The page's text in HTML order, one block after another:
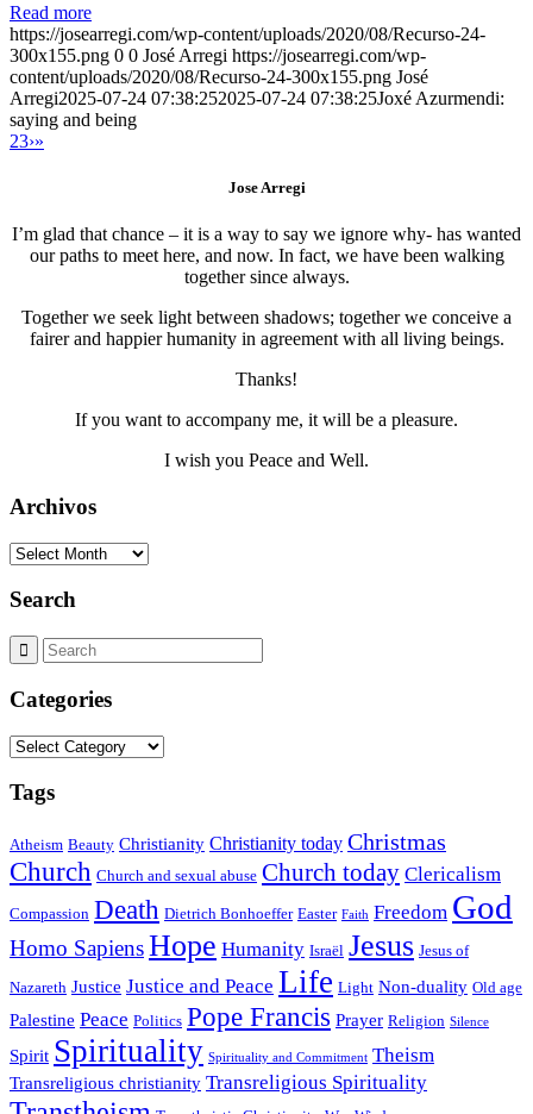
Read more
https://josearregi.com/wp-content/uploads/2020/08/Recurso-24-
300x155.png 0 0 José Arregi https://josearregi.com/wp-
content/uploads/2020/08/Recurso-24-300x155.png José
Arregi2025-07-24 07:38:252025-07-24 07:38:25Joxé Azurmendi:
saying and being
23›»
Jose Arregi
I’m glad that chance – it is a way to say we ignore why- has wanted
our paths to meet here, and now. In fact, we have been walking
together since always.
Together we seek light between shadows; together we conceive a
fairer and happier humanity in agreement with all living beings.
Thanks!
If you want to accompany me, it will be a pleasure.
I wish you Peace and Well.
Archivos
Archivos
Search
Categories
Categories
Tags
Atheism Beauty Christianity Christianity today Christmas
Church Church and sexual abuse Church today Clericalism
Compassion Death Dietrich Bonhoeffer Easter Faith Freedom God
Homo SapiensHope Humanity Israël Jesus Jesus of
Nazareth Justice Justice and Peace Life Light Non-duality Old age
Palestine Peace Politics Pope Francis Prayer Religion Silence
Spirit Spirituality Spirituality and Commitment Theism
Transreligious christianity Transreligious Spirituality